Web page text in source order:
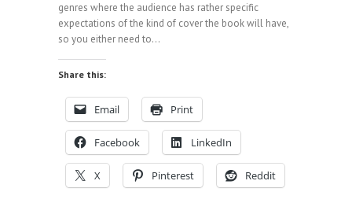
genres where the audience has rather specific
expectations of the kind of cover the book will have,
so you either need to…
Share this:
Email Print
Facebook LinkedIn
X Pinterest Reddit